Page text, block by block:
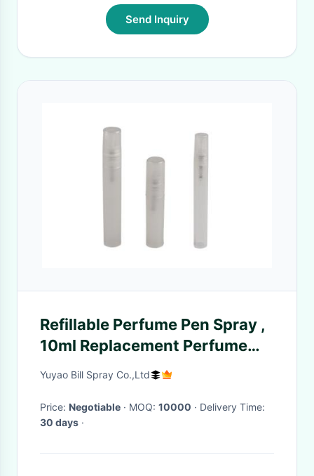
Send Inquiry
Refillable Perfume Pen Spray ,
10ml Replacement Perfume
Pump Sprayer
Yuyao Bill Spray Co.,Ltd
Price: Negotiable · MOQ: 10000
· Delivery Time:
30 days ·